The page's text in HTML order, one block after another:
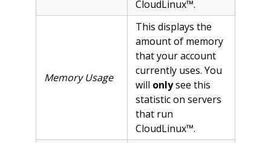
CloudLinux™.
Memory Usage
This displays the
amount of memory
that your account
currently uses. You
will onlysee this
statistic on servers
that run
CloudLinux™.